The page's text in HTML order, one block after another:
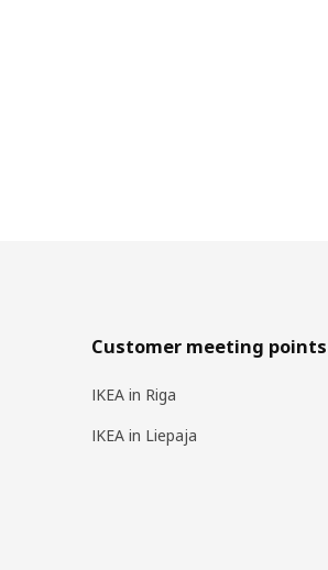
Customer meeting points
IKEA in Riga
IKEA in Liepaja